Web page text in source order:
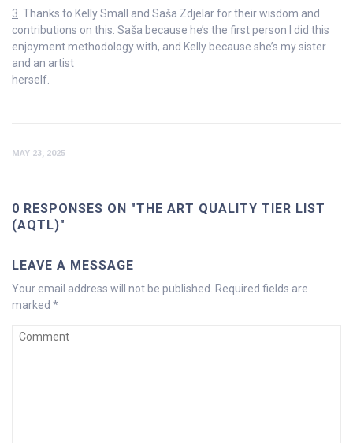
3 Thanks to Kelly Small and Saša Zdjelar for their wisdom and
contributions on this. Saša because he’s the first person I did this
enjoyment methodology with, and Kelly because she’s my sister
and an artist
herself.
MAY 23, 2025
0 RESPONSES ON "THE ART QUALITY TIER LIST
(AQTL)"
LEAVE A MESSAGE
Your email address will not be published.
Required fields are
marked *